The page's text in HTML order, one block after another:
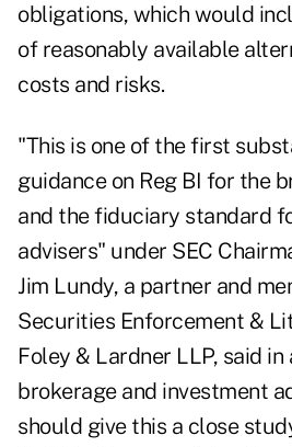
obligations, which would
of reasonably available
costs and risks.
"This is one of the first
guidance on Reg BI for the
and the fiduciary standard
advisers" under SEC
Jim Lundy, a partner and
Securities Enforcement &
Foley & Lardner LLP, said in
brokerage and investment
should give this a close